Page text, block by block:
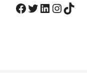
Facebook
Twitter
LinkedIn